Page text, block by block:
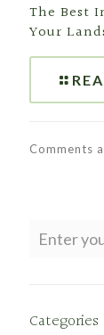
The Best
Your
Comments
Categories